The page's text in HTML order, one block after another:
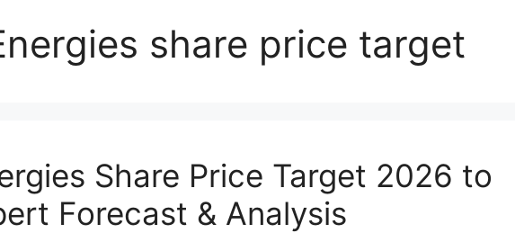
share price target
Share Price Target 2026 to
Forecast & Analysis